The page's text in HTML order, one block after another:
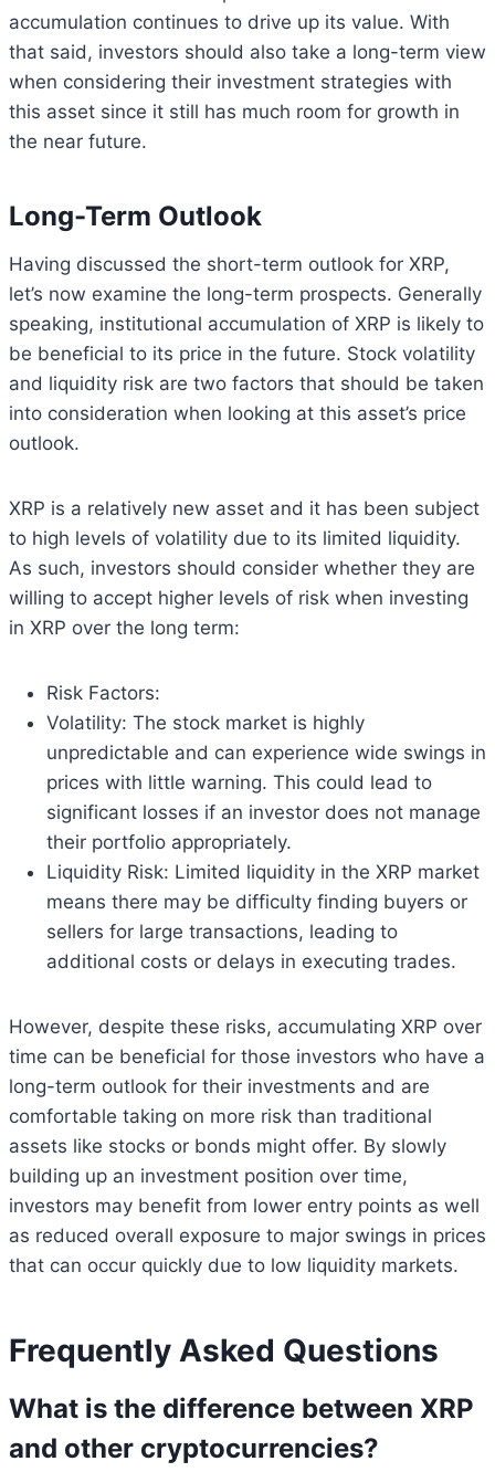
accumulation continues to drive up its value. With
that said, investors should also take a long-term view
when considering their investment strategies with
this asset since it still has much room for growth in
the near future.
Long-Term Outlook
Having discussed the short-term outlook for XRP,
let’s now examine the long-term prospects. Generally
speaking, institutional accumulation of XRP is likely to
be beneficial to its price in the future. Stock volatility
and liquidity risk are two factors that should be taken
into consideration when looking at this asset’s price
outlook.
XRP is a relatively new asset and it has been subject
to high levels of volatility due to its limited liquidity.
As such, investors should consider whether they are
willing to accept higher levels of risk when investing
in XRP over the long term:
Risk Factors:
Volatility: The stock market is highly
unpredictable and can experience wide swings in
prices with little warning. This could lead to
significant losses if an investor does not manage
their portfolio appropriately.
Liquidity Risk: Limited liquidity in the XRP market
means there may be difficulty finding buyers or
sellers for large transactions, leading to
additional costs or delays in executing trades.
However, despite these risks, accumulating XRP over
time can be beneficial for those investors who have a
long-term outlook for their investments and are
comfortable taking on more risk than traditional
assets like stocks or bonds might offer. By slowly
building up an investment position over time,
investors may benefit from lower entry points as well
as reduced overall exposure to major swings in prices
that can occur quickly due to low liquidity markets.
Frequently Asked Questions
What is the difference between XRP
and other cryptocurrencies?